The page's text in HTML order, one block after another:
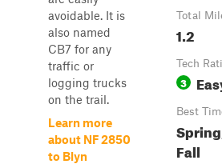
avoidable. It is
also named
CB7 for any
traffic or
logging trucks
on the trail.
Learn more
about NF 2850
to Blyn
Total
1.2
Tech
3
Best
Fall